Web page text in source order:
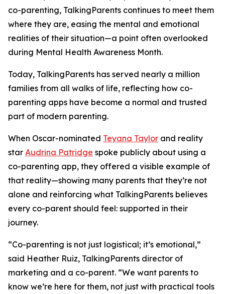
co-parenting, TalkingParents continues to meet them
where they are, easing the mental and emotional
realities of their situation—a point often overlooked
during Mental Health Awareness Month.
Today, TalkingParents has served nearly a million
families from all walks of life, reflecting how co-
parenting apps have become a normal and trusted
part of modern parenting.
When Oscar-nominated Teyana Taylor and reality
star Audrina Patridge spoke publicly about using a
co-parenting app, they offered a visible example of
that reality—showing many parents that they’re not
alone and reinforcing what TalkingParents believes
every co-parent should feel: supported in their
journey.
“Co-parenting is not just logistical; it’s emotional,”
said Heather Ruiz, TalkingParents director of
marketing and a co-parent. “We want parents to
know we’re here for them, not just with practical tools